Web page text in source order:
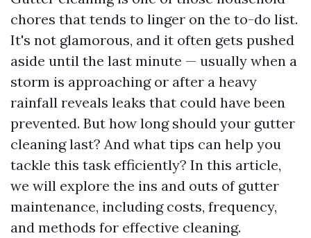
chores that tends to linger on the to-do list.
It's not glamorous, and it often gets pushed
aside until the last minute — usually when a
storm is approaching or after a heavy
rainfall reveals leaks that could have been
prevented. But how long should your gutter
cleaning last? And what tips can help you
tackle this task efficiently? In this article,
we will explore the ins and outs of gutter
maintenance, including costs, frequency,
and methods for effective cleaning.